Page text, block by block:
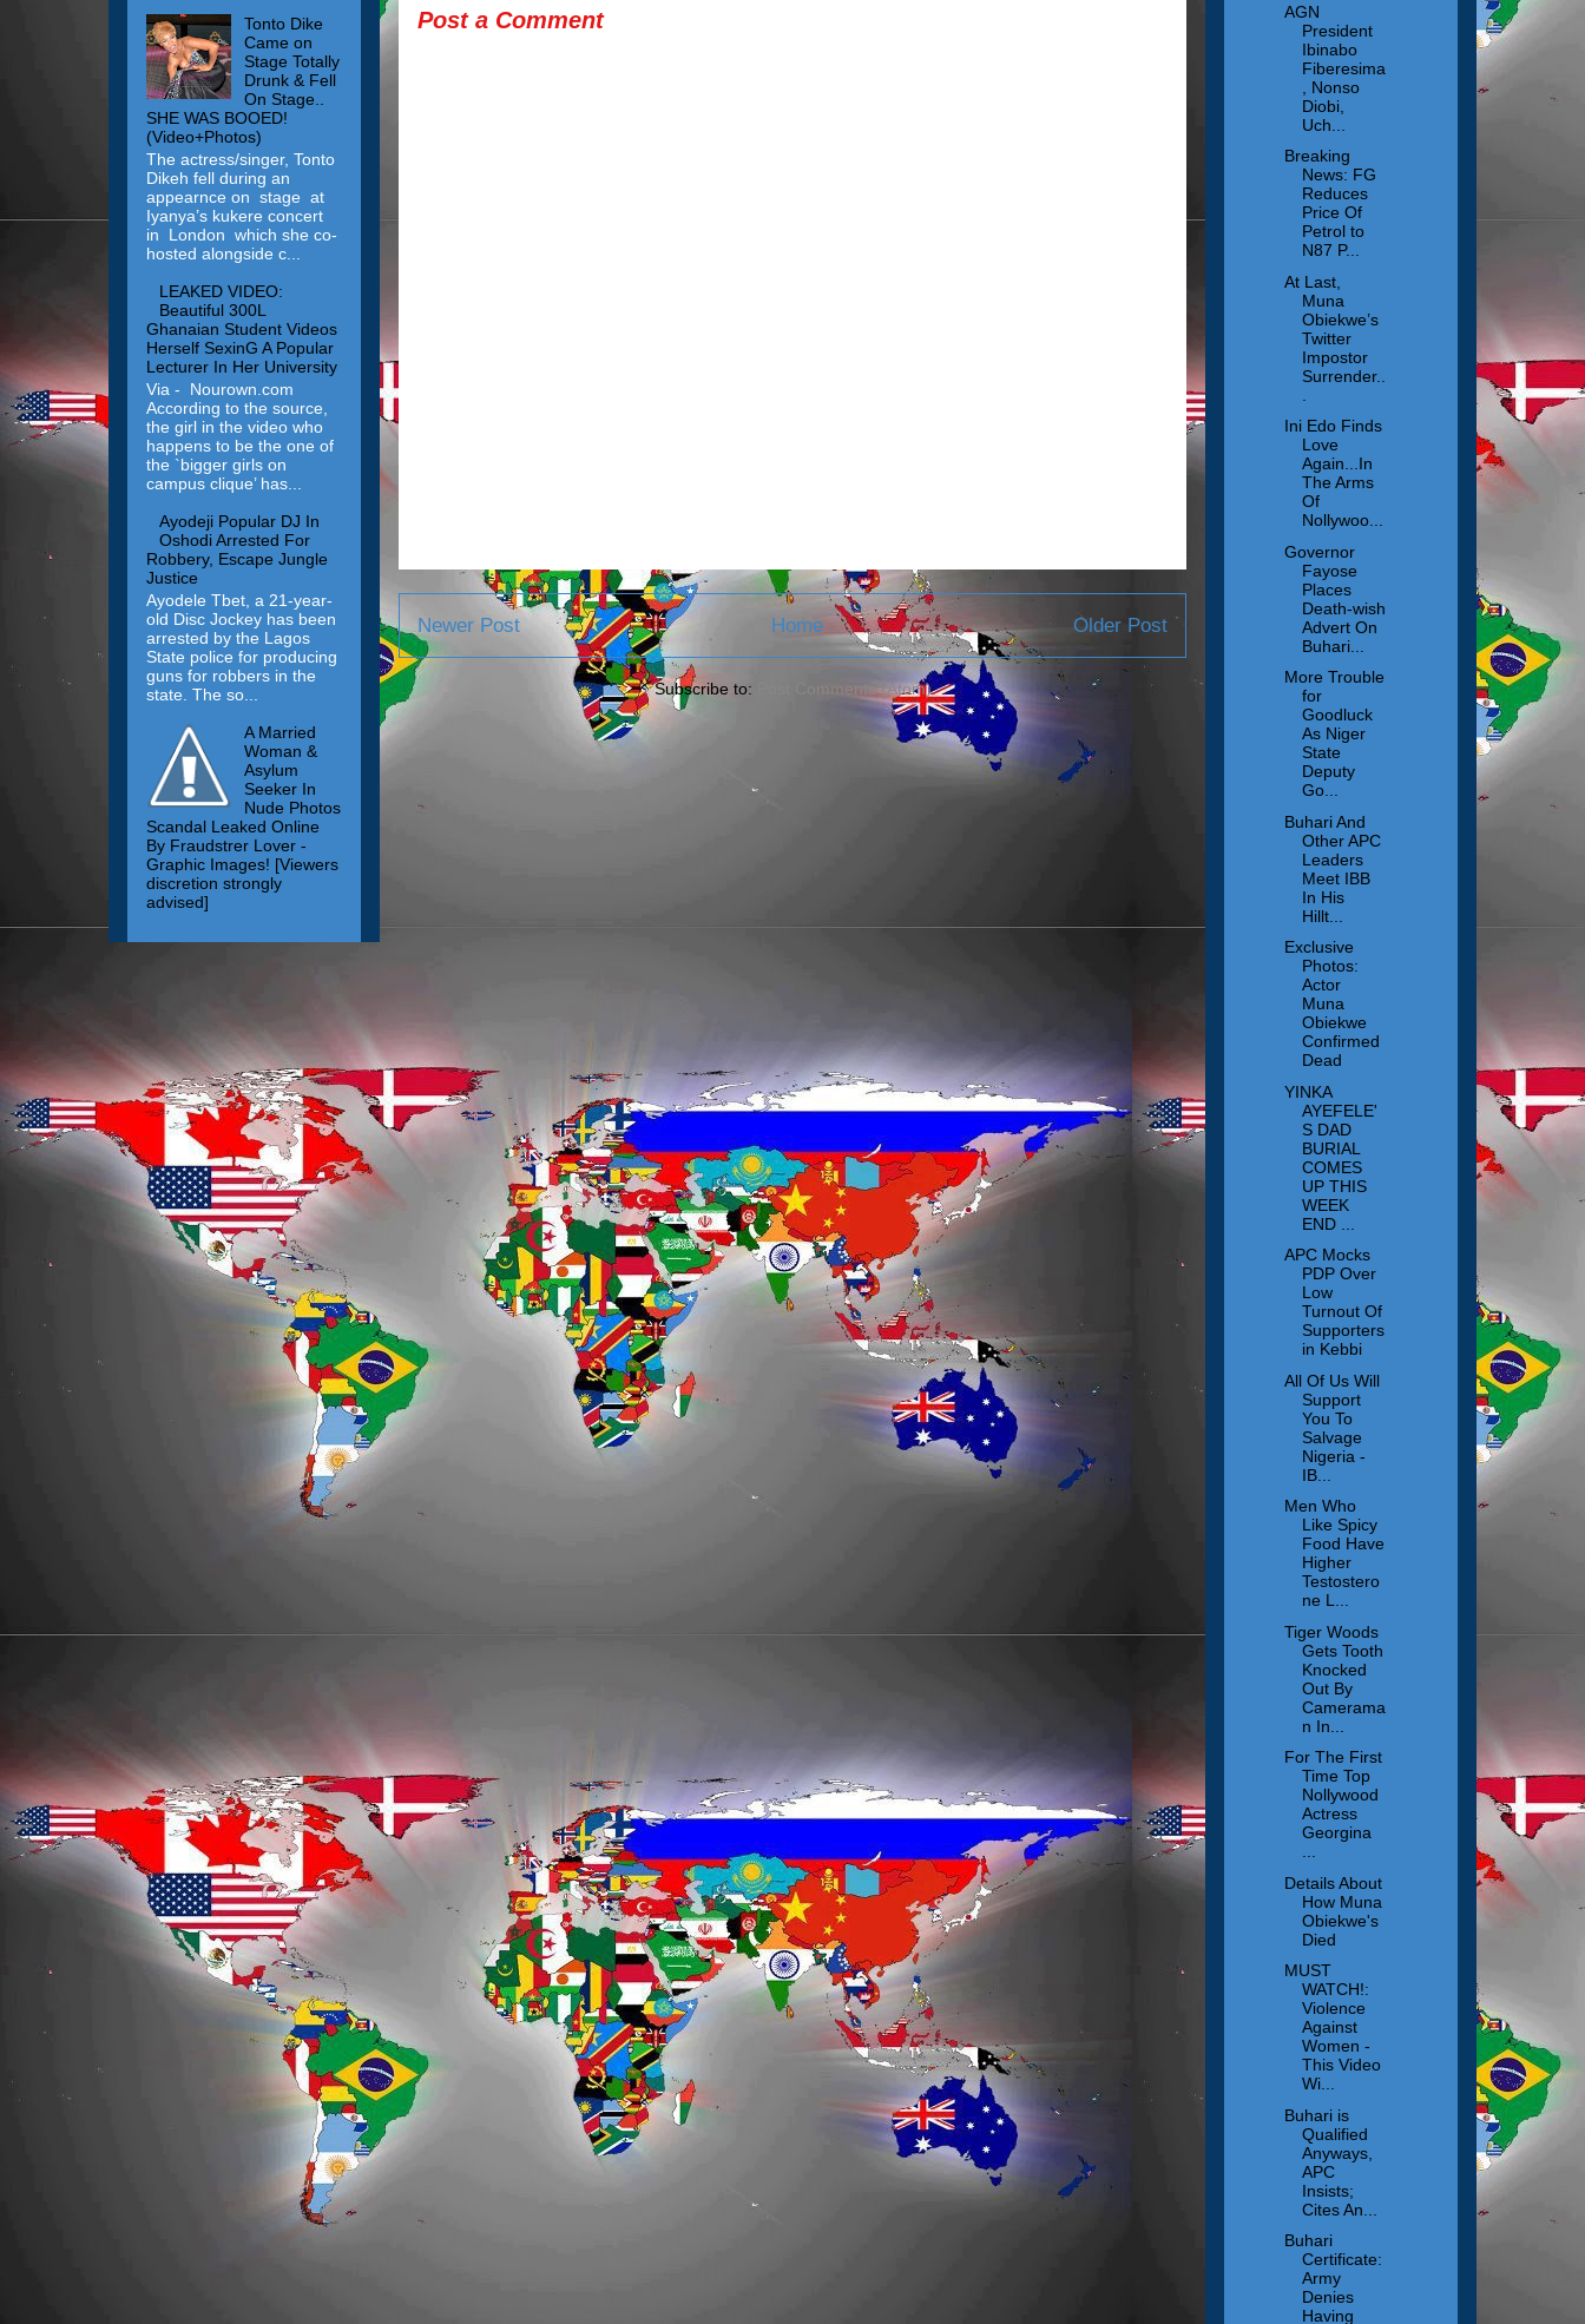
Post a Comment
Newer Post Older Post
Home
Subscribe to: Post Comments (Atom)
Tonto Dike
Came on
Stage Totally
Drunk & Fell
On Stage..
SHE WAS BOOED!
(Video+Photos)
The actress/singer, Tonto
Dikeh fell during an
appearnce on stage at
Iyanya’s kukere concert
in London which she co-
hosted alongside c...
LEAKED VIDEO:
Beautiful 300L
Ghanaian Student Videos
Herself SexinG A Popular
Lecturer In Her University
Via - Nourown.com
According to the source,
the girl in the video who
happens to be the one of
the `bigger girls on
campus clique’ has...
Ayodeji Popular DJ In
Oshodi Arrested For
Robbery, Escape Jungle
Justice
Ayodele Tbet, a 21-year-
old Disc Jockey has been
arrested by the Lagos
State police for producing
guns for robbers in the
state. The so...
A Married
Woman &
Asylum
Seeker In
Nude Photos
Scandal Leaked Online
By Fraudstrer Lover -
Graphic Images! [Viewers
discretion strongly
advised]
AGN
President
Ibinabo
Fiberesima
, Nonso
Diobi,
Uch...
Breaking
News: FG
Reduces
Price Of
Petrol to
N87 P...
At Last,
Muna
Obiekwe’s
Twitter
Impostor
Surrender..
Ini Edo Finds
Love
Again...In
The Arms
Of
Nollywoo...
Governor
Fayose
Places
Death-wish
Advert On
Buhari...
More Trouble
for
Goodluck
As Niger
State
Deputy
Go...
Buhari And
Other APC
Leaders
Meet IBB
In His
Hillt...
Exclusive
Photos:
Actor
Muna
Obiekwe
Confirmed
Dead
YINKA
AYEFELE'
S DAD
BURIAL
COMES
UP THIS
WEEK
END ...
APC Mocks
PDP Over
Low
Turnout Of
Supporters
in Kebbi
All Of Us Will
Support
You To
Salvage
Nigeria -
IB...
Men Who
Like Spicy
Food Have
Higher
Testostero
ne L...
Tiger Woods
Gets Tooth
Knocked
Out By
Camerama
n In...
For The First
Time Top
Nollywood
Actress
Georgina
Details About
How Muna
Obiekwe's
Died
MUST
WATCH!:
Violence
Against
Women -
This Video
Wi...
Buhari is
Qualified
Anyways,
APC
Insists;
Cites An...
Buhari
Certificate:
Army
Denies
Having